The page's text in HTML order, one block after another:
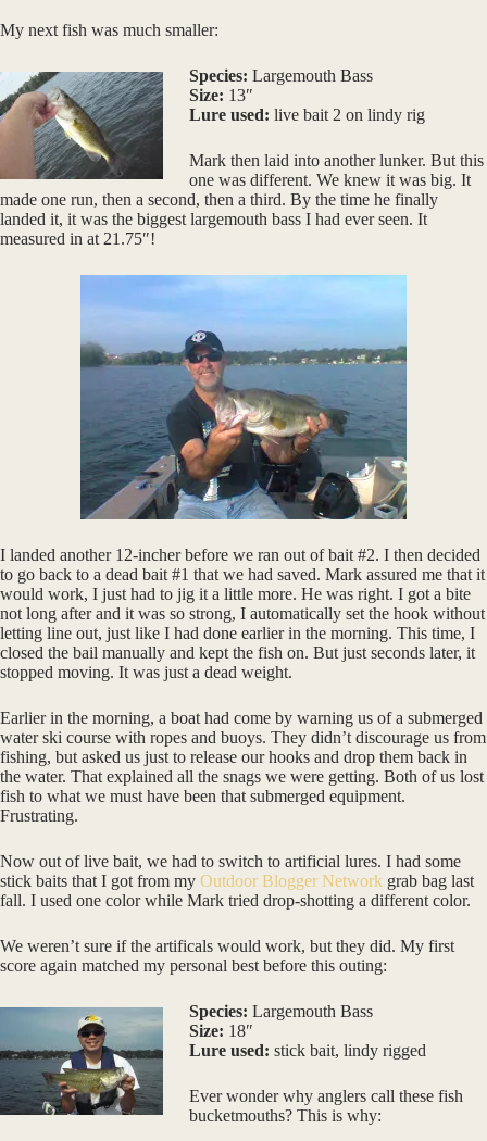
My next fish was much smaller:
Species: Largemouth Bass
Size: 13″
Lure used: live bait 2 on lindy rig
Mark then laid into another lunker. But this
one was different. We knew it was big. It
made one run, then a second, then a third. By the time he finally
landed it, it was the biggest largemouth bass I had ever seen. It
measured in at 21.75″!
I landed another 12-incher before we ran out of bait #2. I then decided
to go back to a dead bait #1 that we had saved. Mark assured me that it
would work, I just had to jig it a little more. He was right. I got a bite
not long after and it was so strong, I automatically set the hook without
letting line out, just like I had done earlier in the morning. This time, I
closed the bail manually and kept the fish on. But just seconds later, it
stopped moving. It was just a dead weight.
Earlier in the morning, a boat had come by warning us of a submerged
water ski course with ropes and buoys. They didn’t discourage us from
fishing, but asked us just to release our hooks and drop them back in
the water. That explained all the snags we were getting. Both of us lost
fish to what we must have been that submerged equipment.
Frustrating.
Now out of live bait, we had to switch to artificial lures. I had some
stick baits that I got from my Outdoor Blogger Network grab bag last
fall. I used one color while Mark tried drop-shotting a different color.
We weren’t sure if the artificals would work, but they did. My first
score again matched my personal best before this outing:
Species: Largemouth Bass
Size: 18″
Lure used: stick bait, lindy rigged
Ever wonder why anglers call these fish
bucketmouths? This is why: